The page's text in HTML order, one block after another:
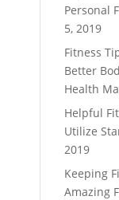
Personal
5, 2019
Fitness
Better
Health
Helpful
Utilize
2019
Keeping
Amazing